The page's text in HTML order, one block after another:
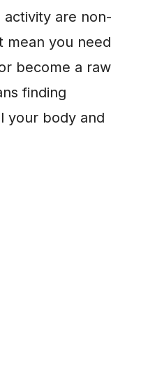
are non-
mean you need
become a raw
finding
your body and